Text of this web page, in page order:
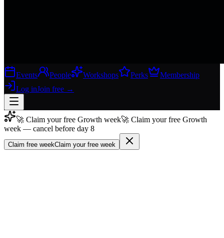
Events People Workshops Perks
Membership
Log inJoin free →
Join free →
Join 200,000+ members & investors
🚀 Claim your free Growth week🚀 Claim your free Growth
week — cancel before day 8
Claim free weekClaim your free week